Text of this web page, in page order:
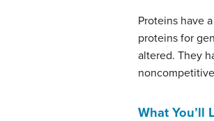
Proteins have
proteins for
altered. They
What You’ll